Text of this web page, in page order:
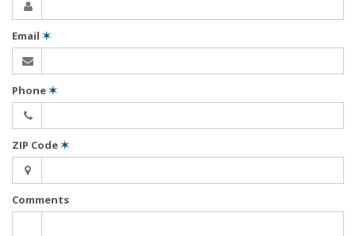
Email ✶
Phone✶
ZIP Code✶
Comments